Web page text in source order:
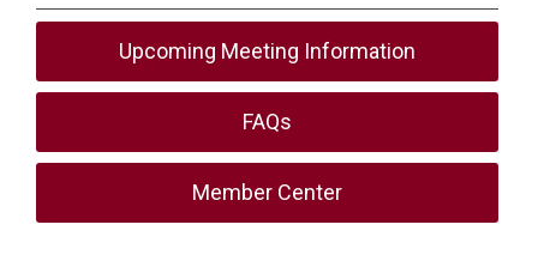
Upcoming Meeting Information
FAQs
Member Center